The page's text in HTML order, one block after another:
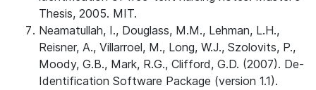
Thesis, 2005. MIT.
Neamatullah, I., Douglass, M.M., Lehman, L.H.,
Reisner, A., Villarroel, M., Long, W.J., Szolovits, P.,
Moody, G.B., Mark, R.G., Clifford, G.D. (2007). De-
Identification Software Package (version 1.1).